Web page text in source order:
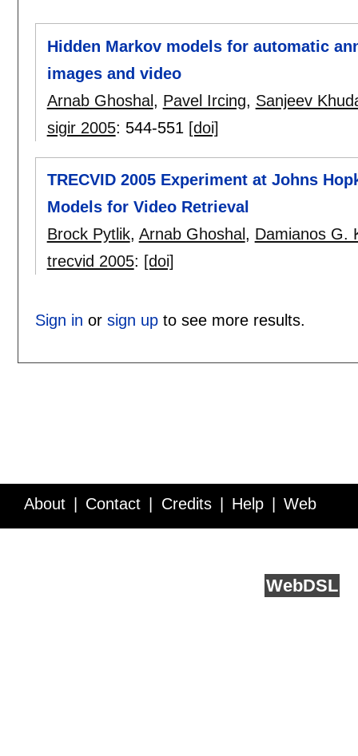
Hidden Markov models for automatic
images and video
Arnab Ghoshal, Pavel Ircing, Sanjeev
sigir 2005: 544-551 [doi]
TRECVID 2005 Experiment at Johns
Models for Video Retrieval
Brock Pytlik, Arnab Ghoshal , Damianos G.
trecvid 2005: [doi]
Sign in or sign upto see more results.
About Contact Credits Help Web
WebDSL